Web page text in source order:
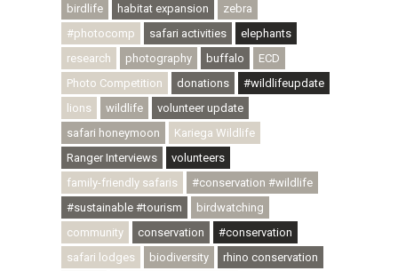
birdlife
habitat expansion
zebra
#photocomp
safari activities
elephants
research
photography buffalo
ECD
Photo Competition
donations
#wildlifeupdate
lions
wildlife
volunteer update
safari honeymoon
Kariega Wildlife
Ranger Interviews
volunteers
family-friendly safaris
#conservation #wildlife
#sustainable #tourism
birdwatching
community
conservation
#conservation
safari lodges
biodiversity
rhino conservation